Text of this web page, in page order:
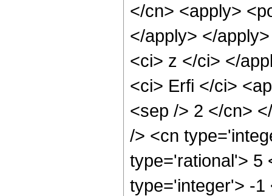
</cn> <apply>
</apply> </
<ci> z </ci> </
<ci> Erfi </ci>
<sep /> 2 </cn>
/> <cn
type='rational'> 5
type='integer'> -1